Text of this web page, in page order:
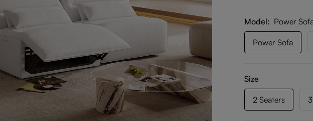
Model Power
Power Sofa
Size
2 Seaters